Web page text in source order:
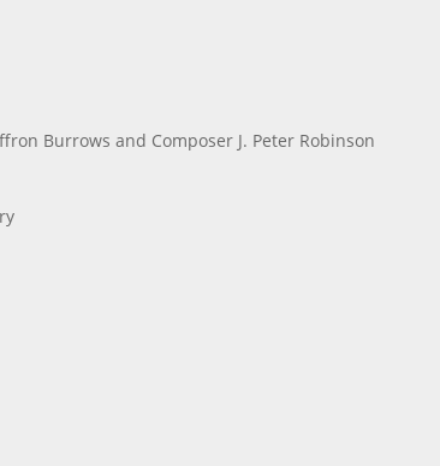
Burrows and Composer J. Peter Robinson